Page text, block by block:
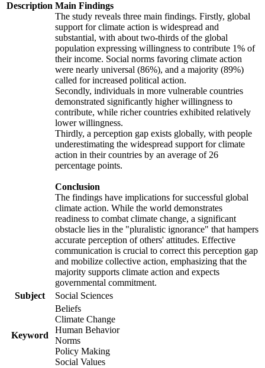
Description Main Findings
The study reveals three main findings. Firstly, global
support for climate action is widespread and
substantial, with about two-thirds of the global
population expressing willingness to contribute 1% of
their income. Social norms favoring climate action
were nearly universal (86%), and a majority (89%)
called for increased political action.
Secondly, individuals in more vulnerable countries
demonstrated significantly higher willingness to
contribute, while richer countries exhibited relatively
lower willingness.
Thirdly, a perception gap exists globally, with people
underestimating the widespread support for climate
action in their countries by an average of 26
percentage points.
Conclusion
The findings have implications for successful global
climate action. While the world demonstrates
readiness to combat climate change, a significant
obstacle lies in the "pluralistic ignorance" that hampers
accurate perception of others' attitudes. Effective
communication is crucial to correct this perception gap
and mobilize collective action, emphasizing that the
majority supports climate action and expects
governmental commitment.
Subject
Social Sciences
Keyword
Beliefs
Climate Change
Human Behavior
Norms
Policy Making
Social Values